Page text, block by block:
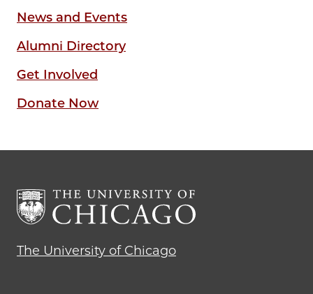
News and Events
Alumni Directory
Get Involved
Donate Now
The University of Chicago